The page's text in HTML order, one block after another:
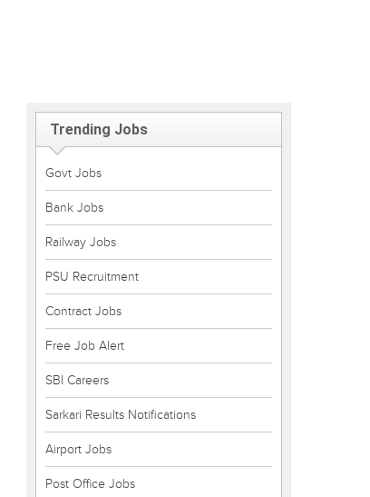
Trending Jobs
Govt Jobs
Bank Jobs
Railway Jobs
PSU Recruitment
Contract Jobs
Free Job Alert
SBI Careers
Sarkari Results Notifications
Airport Jobs
Post Office Jobs